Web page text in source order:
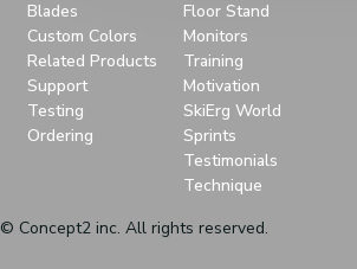
Blades
Custom Colors
Related Products
Support
Testing
Ordering
Floor Stand
Monitors
Training
Motivation
SkiErg World
Sprints
Testimonials
Technique
© Concept2 inc. All rights reserved.